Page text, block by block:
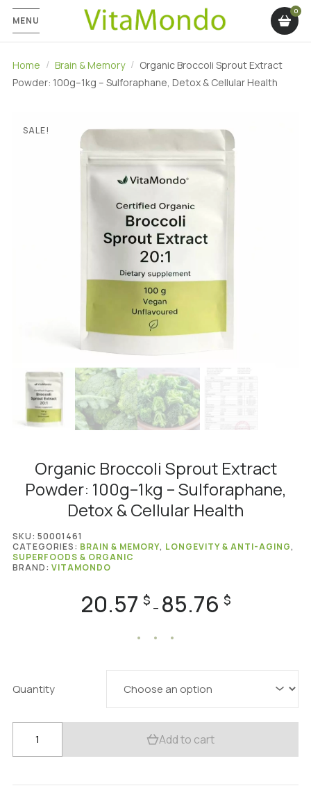
MENU
Home Brain & Memory
Organic Broccoli Sprout Extract
Powder: 100g–1kg – Sulforaphane, Detox & Cellular Health
SALE!
Organic Broccoli Sprout Extract
Powder: 100g–1kg – Sulforaphane,
Detox & Cellular Health
20.57 $ – 85.76 $Price
85.76 $
Quantity
Broccoli
Extract
Add to cart
SKU: 50001461
CATEGORIES: BRAIN & MEMORY, LONGEVITY & ANTI-AGING,
SUPERFOODS & ORGANIC
BRAND: VITAMONDO